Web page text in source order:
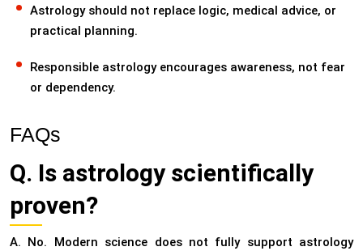
Astrology should not replace logic, medical advice, or
practical planning.
Responsible astrology encourages awareness, not fear
or dependency.
FAQs
Q. Is astrology scientifically
proven?
A. No. Modern science does not fully support astrology